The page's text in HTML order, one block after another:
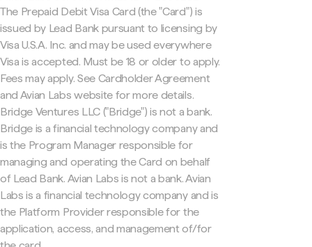
The Prepaid Debit Visa Card (the "Card") is
issued by Lead Bank pursuant to licensing by
Visa U.S.A. Inc. and may be used everywhere
Visa is accepted. Must be 18 or older to apply.
Fees may apply. See Cardholder Agreement
and Avian Labs website for more details.
Bridge Ventures LLC ("Bridge") is not a bank.
Bridge is a financial technology company and
is the Program Manager responsible for
managing and operating the Card on behalf
of Lead Bank. Avian Labs is not a bank. Avian
Labs is a financial technology company and is
the Platform Provider responsible for the
application, access, and management of/for